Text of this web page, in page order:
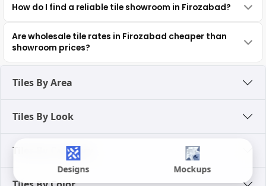
Designs Mockups
How do I find a reliable tile showroom in Firozabad?
Are wholesale tile rates in Firozabad cheaper than
showroom prices?
Tiles By Area
Tiles By Look
Tiles By Category